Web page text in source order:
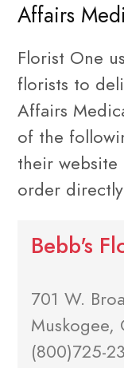
Affairs
Florist One
florists to
Affairs
of the
their
order
Bebb's
701 W.
Muskogee,
(800)725-